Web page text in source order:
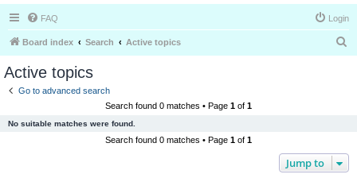
FAQ Login
Board index Search Active topics
Active topics
Go to advanced search
Search found 0 matches • Page 1 of 1
No suitable matches were found.
Search found 0 matches • Page 1 of 1
Jump to